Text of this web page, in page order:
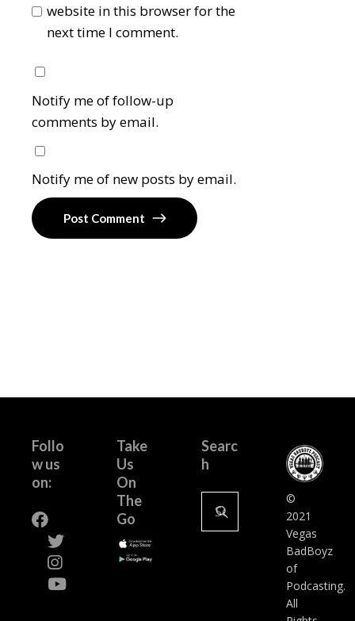
website in this browser for the
next time I comment.
Notify me of follow-up
comments by email.
Notify me of new posts by email.
Post Comment
Follo
w us
on:
Take
Us
On
The
Go
Searc
h
Search
for:
©
2021
Vegas
BadBoyz
of
Podcasting.
All